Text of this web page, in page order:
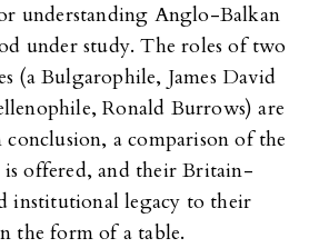
understanding Anglo-Balkan
under study. The roles of two
(a Bulgarophile, James David
Ronald Burrows) are
a comparison of the
offered, and their Britain-
institutional legacy to their
the form of a table.